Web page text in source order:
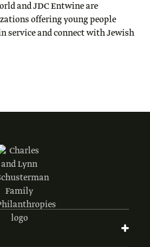
and JDC Entwine are
offering young people
service and connect with Jewish